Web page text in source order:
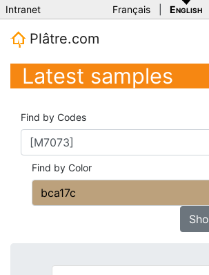
Intranet Français English
Plâtre.com
Latest samples
Find by Codes
Find by Color